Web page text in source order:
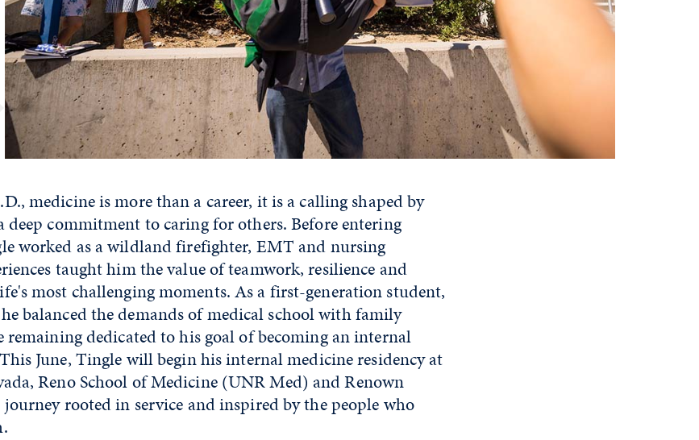
medicine is more than a career, it is a calling shaped by
deep commitment to caring for others. Before entering
worked as a wildland firefighter, EMT and nursing
taught him the value of teamwork, resilience and
most challenging moments. As a first-generation student,
balanced the demands of medical school with family
dedicated to his goal of becoming an internal
June, Tingle will begin his internal medicine residency at
Reno School of Medicine (UNR Med) and Renown
rooted in service and inspired by the people who